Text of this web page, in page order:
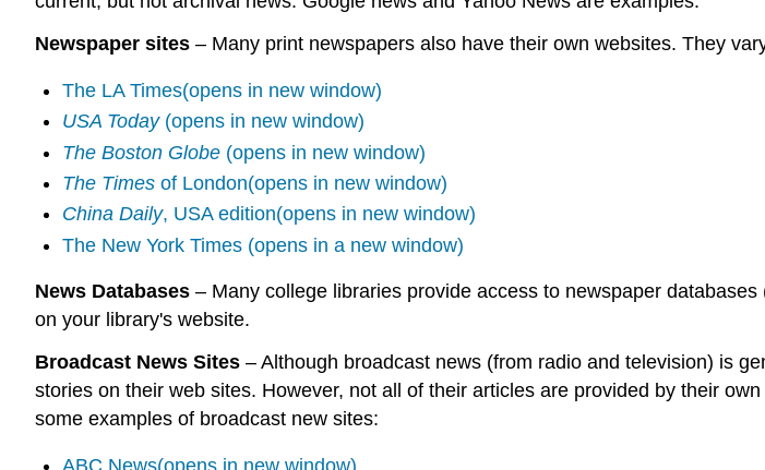
Newspaper sites – Many print newspapers also have their own websites. They
The LA Times(opens in new window)
USA Today(opens in new window)
The Boston Globe(opens in new window)
The Timesof London(opens in new window)
China Daily, USA edition(opens in new window)
The New York Times (opens in a new window)
News Databases – Many college libraries provide access to newspaper
on your library's website.
Broadcast News Sites – Although broadcast news (from radio and television) is
stories on their web sites. However, not all of their articles are provided by their
some examples of broadcast new sites:
ABC News(opens in new window)